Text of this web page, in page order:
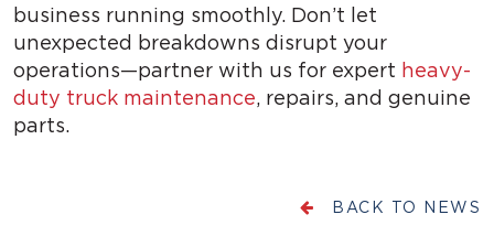
business running smoothly. Don’t let
unexpected breakdowns disrupt your
operations—partner with us for expert heavy-
duty truck maintenance, repairs, and genuine
parts.
BACK TO NEWS